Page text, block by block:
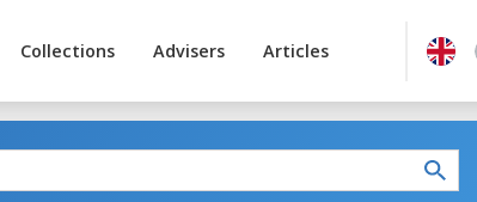
Collections Advisers Articles